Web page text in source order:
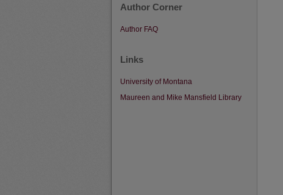
Author Corner
Author FAQ
Links
University of Montana
Maureen and Mike Mansfield Library